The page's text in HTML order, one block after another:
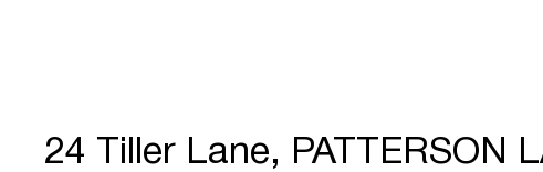
24 Tiller Lane, PATTERSON